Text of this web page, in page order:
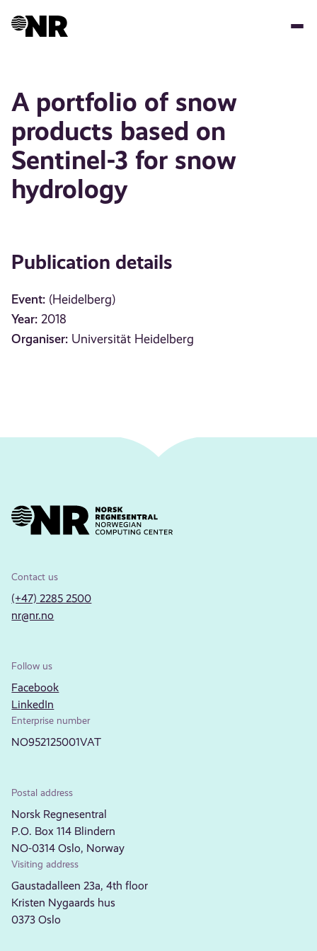
A portfolio of snow
products based on
Sentinel-3 for snow
hydrology
Publication details
Event: (Heidelberg)
Year: 2018
Organiser: Universität Heidelberg
Contact us
(+47) 2285 2500
nr@nr.no
Follow us
Facebook
LinkedIn
Enterprise number
NO952125001VAT
Postal address
Norsk Regnesentral
P.O. Box 114 Blindern
NO-0314 Oslo, Norway
Visiting address
Gaustadalleen 23a, 4th floor
Kristen Nygaards hus
0373 Oslo